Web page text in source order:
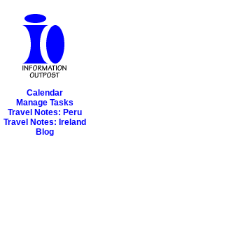
Calendar
Manage Tasks
Travel Notes: Peru
Travel Notes: Ireland
Blog